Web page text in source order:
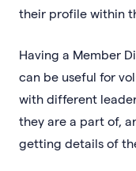
their profile within
Having a Member
can be useful for
with different
they are a part of,
getting details of